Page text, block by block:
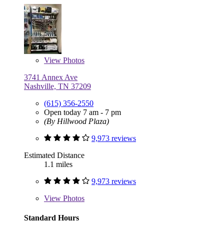
View Photos
3741 Annex Ave
Nashville, TN 37209
(615) 356-2550
Open today 7 am - 7 pm
(By Hillwood Plaza)
9,973 reviews
Estimated Distance
1.1 miles
9,973 reviews
View Photos
Standard Hours